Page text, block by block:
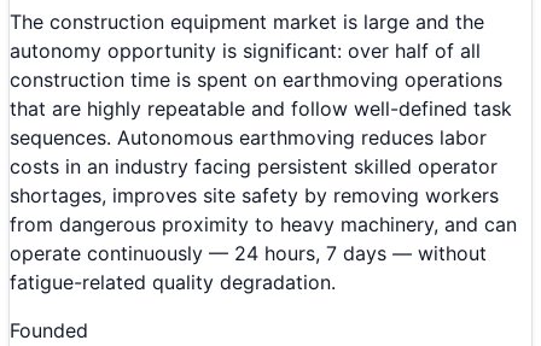
The construction equipment market is large and the
autonomy opportunity is significant: over half of all
construction time is spent on earthmoving operations
that are highly repeatable and follow well-defined task
sequences. Autonomous earthmoving reduces labor
costs in an industry facing persistent skilled operator
shortages, improves site safety by removing workers
from dangerous proximity to heavy machinery, and can
operate continuously — 24 hours, 7 days — without
fatigue-related quality degradation.
Founded